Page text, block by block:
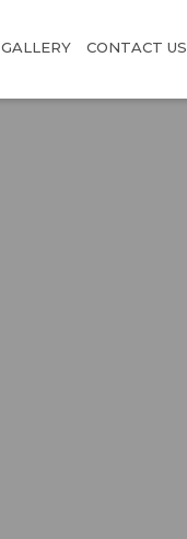
GALLERY CONTACT US